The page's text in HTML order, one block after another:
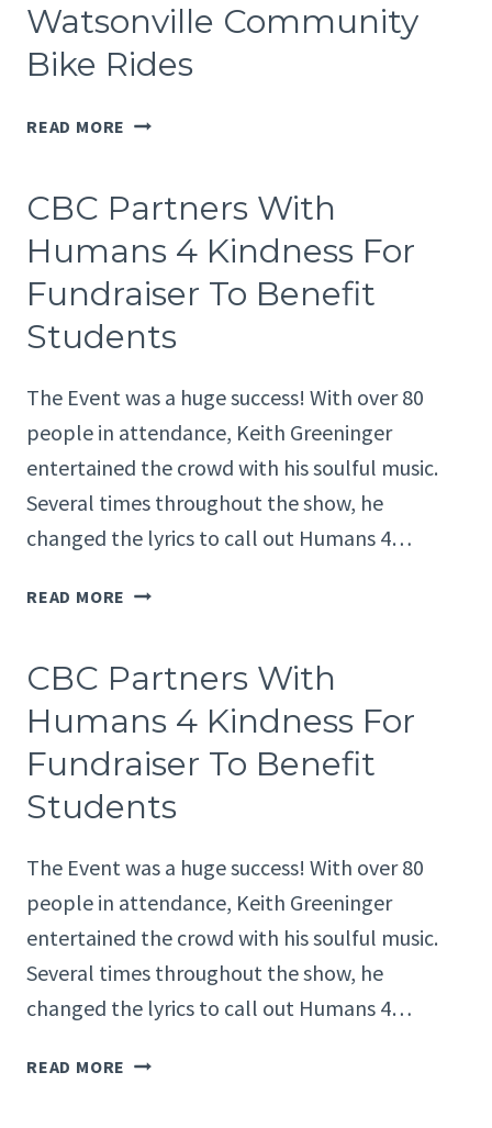
Watsonville Community
Bike Rides
READ MORE CBC
WITH
FOR
WATSONVILLE
COMMUNITY
BIKE
CBC Partners With
Humans 4 Kindness For
Fundraiser To Benefit
Students
The Event was a huge success! With over 80
people in attendance, Keith Greeninger
entertained the crowd with his soulful music.
Several times throughout the show, he
changed the lyrics to call out Humans 4…
READ MORE CBC
HUMANS
KINDNESS
FOR
FUNDRAISER
TO
STUDENTS
CBC Partners With
Humans 4 Kindness For
Fundraiser To Benefit
Students
The Event was a huge success! With over 80
people in attendance, Keith Greeninger
entertained the crowd with his soulful music.
Several times throughout the show, he
changed the lyrics to call out Humans 4…
READ MORE CBC